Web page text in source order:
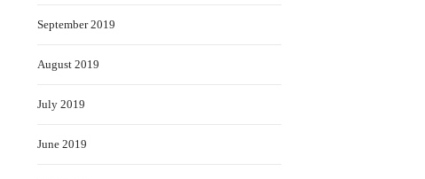
September 2019
August 2019
July 2019
June 2019